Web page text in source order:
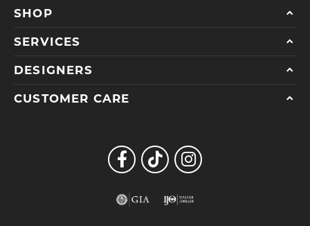
SHOP
SERVICES
DESIGNERS
CUSTOMER CARE